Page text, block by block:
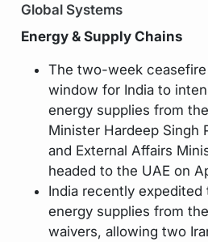
Global Systems
Energy & Supply Chains
The two-week
window for India to
energy supplies from
Minister Hardeep Singh
and External Affairs
headed to the UAE on
India recently expedited
energy supplies from
waivers, allowing two